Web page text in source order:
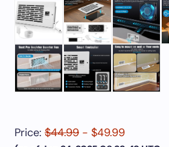
Price: $44.99 - $49.99